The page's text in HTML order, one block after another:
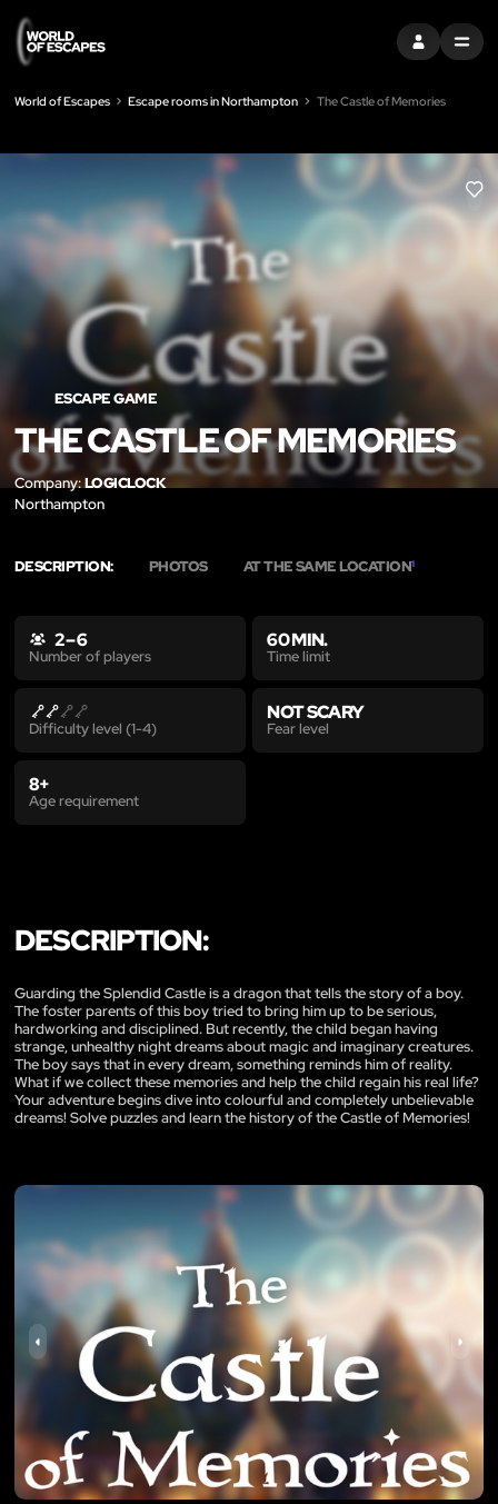
SIGN INMENU
World of Escapes Escape rooms in Northampton The Castle of Memories
LIKE
ESCAPE GAME
THE CASTLE OF MEMORIES
Company:LOGICLOCK
Northampton
DESCRIPTION: PHOTOS AT THE SAME LOCATION1
2 – 6
Number of players
60 MIN.
Time limit
Difficulty level (1-4)
NOT SCARY
Fear level
8+
Age requirement
DESCRIPTION:
Guarding the Splendid Castle is a dragon that tells the story of a boy.
The foster parents of this boy tried to bring him up to be serious,
hardworking and disciplined. But recently, the child began having
strange, unhealthy night dreams about magic and imaginary creatures.
The boy says that in every dream, something reminds him of reality.
What if we collect these memories and help the child regain his real life?
Your adventure begins dive into colourful and completely unbelievable
dreams! Solve puzzles and learn the history of the Castle of Memories!